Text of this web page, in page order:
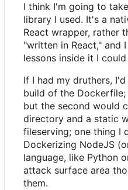
I think I'm going to
library I used. It's a
React wrapper, rather
"written in React," and
lessons inside it I could
If I had my druthers,
build of the
but the second would
directory and a static
fileserving; one thing I
Dockerizing NodeJS
language, like Python
attack surface area
them.